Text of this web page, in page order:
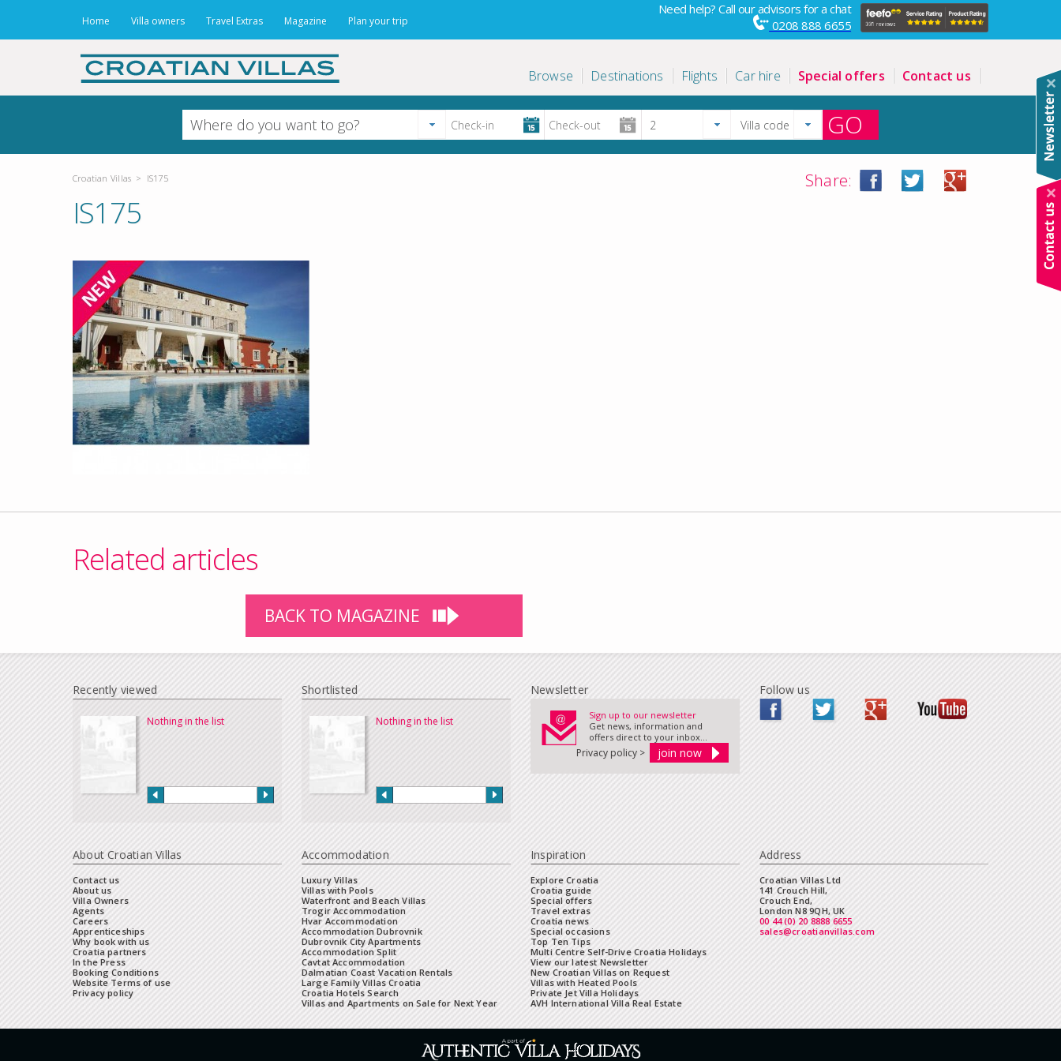
Home Villa owners Travel Extras Magazine Plan your trip
Need help? Call our advisors for a chat
0208 888 6655
Browse Destinations Flights Car hire Special offers Contact us
GO
Croatian Villas > IS175 Share:
IS175
Related articles
BACK TO MAGAZINE
Recently viewed
Nothing in the list
Shortlisted
Nothing in the list
Newsletter
Sign up to our newsletter
Get news, information and
offers direct to your inbox...
Privacy policy >
Follow us
About Croatian Villas
Contact us
About us
Villa Owners
Agents
Careers
Apprenticeships
Why book with us
Croatia partners
In the Press
Booking Conditions
Website Terms of use
Privacy policy
Accommodation
Luxury Villas
Villas with Pools
Waterfront and Beach Villas
Trogir Accommodation
Hvar Accommodation
Accommodation Dubrovnik
Dubrovnik City Apartments
Accommodation Split
Cavtat Accommodation
Dalmatian Coast Vacation Rentals
Large Family Villas Croatia
Croatia Hotels Search
Villas and Apartments on Sale for Next Year
Inspiration
Explore Croatia
Croatia guide
Special offers
Travel extras
Croatia news
Special occasions
Top Ten Tips
Multi Centre Self-Drive Croatia Holidays
View our latest Newsletter
New Croatian Villas on Request
Villas with Heated Pools
Private Jet Villa Holidays
AVH International Villa Real Estate
Address
Croatian Villas Ltd
141 Crouch Hill,
Crouch End,
London N8 9QH, UK
00 44 (0) 20 8888 6655
sales@croatianvillas.com